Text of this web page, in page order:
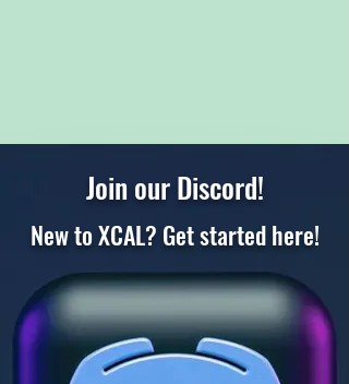
Join our Discord!
New to XCAL? Get started here!